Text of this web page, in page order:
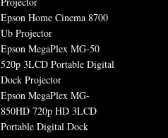
Epson Home Cinema 8700
Ub Projector
Epson MegaPlex MG-50
520p 3LCD Portable Digital
Dock Projector
Epson MegaPlex MG-
850HD 720p HD 3LCD
Portable Digital Dock